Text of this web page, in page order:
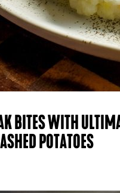
BITES WITH
POTATOES